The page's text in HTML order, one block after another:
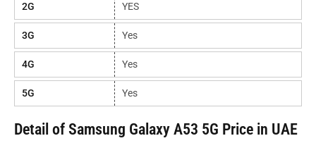
2G YES
3G Yes
4G Yes
5G Yes
Detail of Samsung Galaxy A53 5G Price in UAE